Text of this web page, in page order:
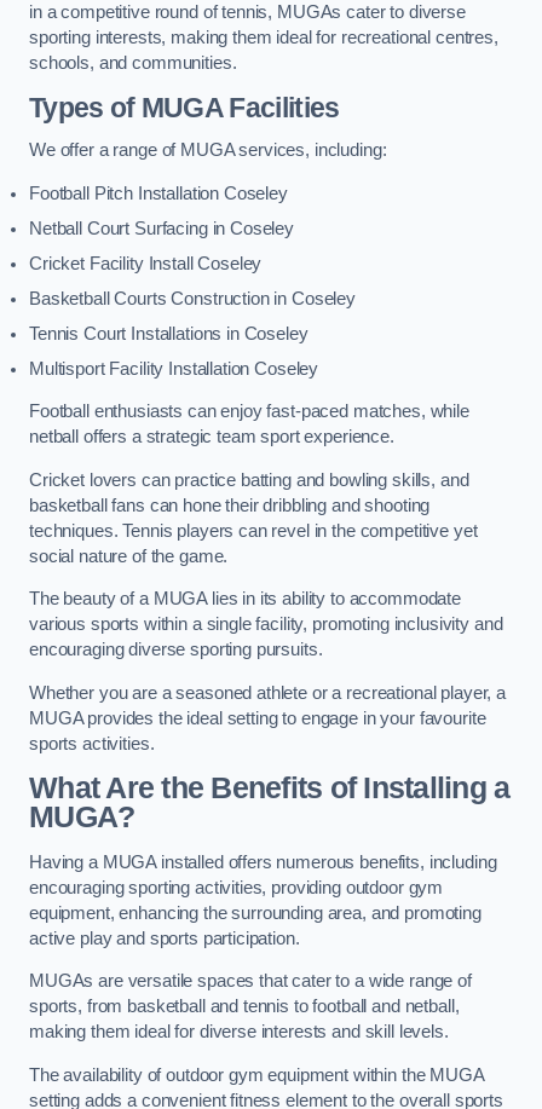
in a competitive round of tennis, MUGAs cater to diverse
sporting interests, making them ideal for recreational centres,
schools, and communities.
Types of MUGA Facilities
We offer a range of MUGA services, including:
Football Pitch Installation Coseley
Netball Court Surfacing in Coseley
Cricket Facility Install Coseley
Basketball Courts Construction in Coseley
Tennis Court Installations in Coseley
Multisport Facility Installation Coseley
Football enthusiasts can enjoy fast-paced matches, while
netball offers a strategic team sport experience.
Cricket lovers can practice batting and bowling skills, and
basketball fans can hone their dribbling and shooting
techniques. Tennis players can revel in the competitive yet
social nature of the game.
The beauty of a MUGA lies in its ability to accommodate
various sports within a single facility, promoting inclusivity and
encouraging diverse sporting pursuits.
Whether you are a seasoned athlete or a recreational player, a
MUGA provides the ideal setting to engage in your favourite
sports activities.
What Are the Benefits of Installing a
MUGA?
Having a MUGA installed offers numerous benefits, including
encouraging sporting activities, providing outdoor gym
equipment, enhancing the surrounding area, and promoting
active play and sports participation.
MUGAs are versatile spaces that cater to a wide range of
sports, from basketball and tennis to football and netball,
making them ideal for diverse interests and skill levels.
The availability of outdoor gym equipment within the MUGA
setting adds a convenient fitness element to the overall sports